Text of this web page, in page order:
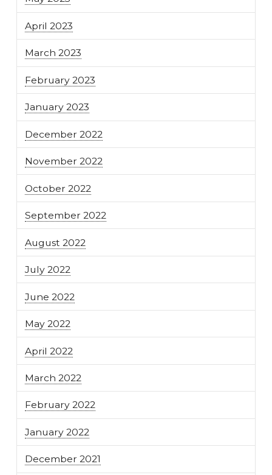
April 2023
March 2023
February 2023
January 2023
December 2022
November 2022
October 2022
September 2022
August 2022
July 2022
June 2022
May 2022
April 2022
March 2022
February 2022
January 2022
December 2021